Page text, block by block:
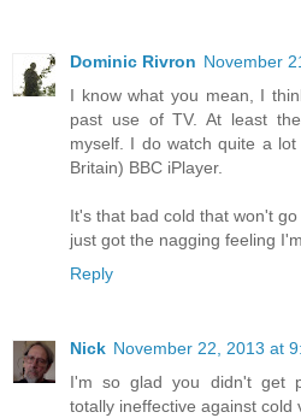
Dominic Rivron November
I know what you mean, I
past use of TV. At least
myself. I do watch quite a
Britain) BBC iPlayer.
It's that bad cold that won't
just got the nagging feeling
Reply
Nick November 22, 2013 at
I'm so glad you didn't get
totally ineffective against cold